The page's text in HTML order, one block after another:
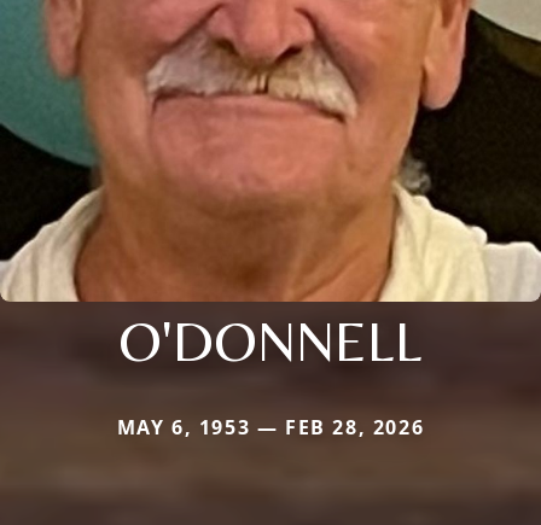
O'DONNELL
MAY 6, 1953 — FEB 28, 2026